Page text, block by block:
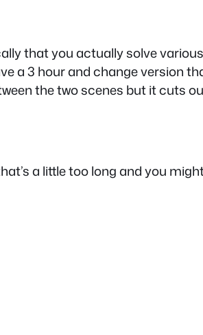
that you actually solve
a 3 hour and change version
the two scenes but it cuts
a little too long and you